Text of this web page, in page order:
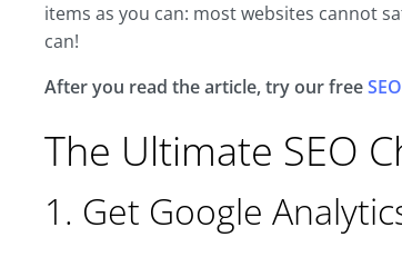
items as you can: most websites cannot
can!
After you read the article, try our free
The Ultimate SEO
1. Get Google